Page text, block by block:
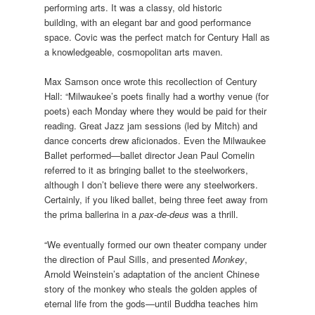
performing arts. It was a classy, old historic
building, with an elegant bar and good performance
space. Covic was the perfect match for Century Hall as
a knowledgeable, cosmopolitan arts maven.
Max Samson once wrote this recollection of Century
Hall: “Milwaukee’s poets finally had a worthy venue (for
poets) each Monday where they would be paid for their
reading. Great Jazz jam sessions (led by Mitch) and
dance concerts drew aficionados. Even the Milwaukee
Ballet performed—ballet director Jean Paul Comelin
referred to it as bringing ballet to the steelworkers,
although I don’t believe there were any steelworkers.
Certainly, if you liked ballet, being three feet away from
the prima ballerina in a pax-de-deus was a thrill.
“We eventually formed our own theater company under
the direction of Paul Sills, and presented Monkey,
Arnold Weinstein’s adaptation of the ancient Chinese
story of the monkey who steals the golden apples of
eternal life from the gods—until Buddha teaches him